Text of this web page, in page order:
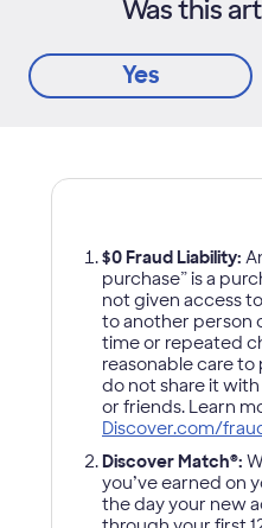
Was this
Yes